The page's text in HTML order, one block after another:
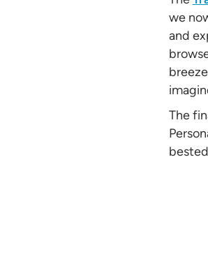
we
and
The